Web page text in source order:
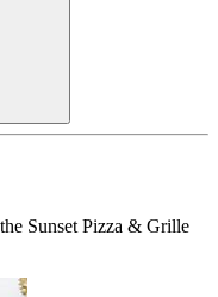
Sunset Pizza & Grille